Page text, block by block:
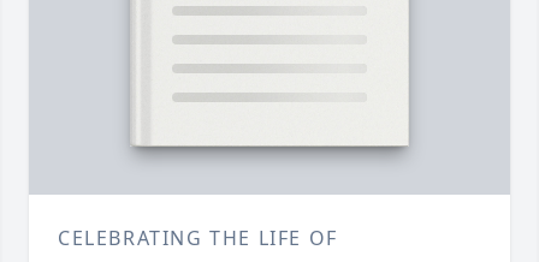
CELEBRATING THE LIFE OF